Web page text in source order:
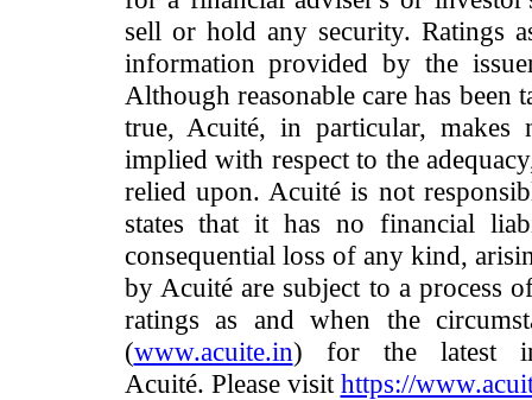
sell or hold any security. Ratings
information provided by the
Although reasonable care has been
true, Acuité, in particular, makes
implied with respect to the
relied upon. Acuité is not
states that it has no financial
consequential loss of any kind,
by Acuité are subject to a process
ratings as and when the
(www.acuite.in) for the latest
Acuité. Please visit https://